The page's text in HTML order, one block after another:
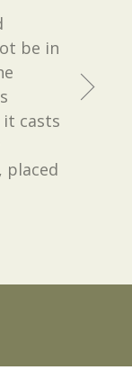
be in
casts
placed